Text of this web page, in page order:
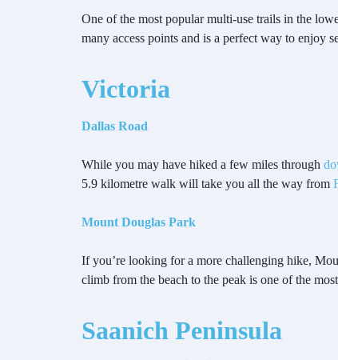
One of the most popular multi-use trails in the
many access points and is a perfect way to enjoy
Victoria
Dallas Road
While you may have hiked a few miles through
5.9 kilometre walk will take you all the way from
Mount Douglas Park
If you’re looking for a more challenging hike,
climb from the beach to the peak is one of the
Saanich Peninsula